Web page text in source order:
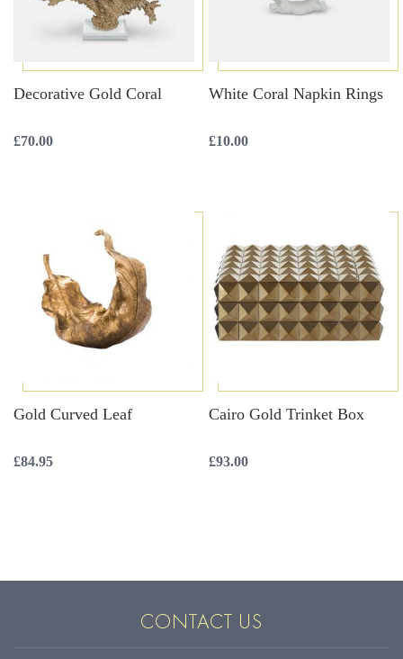
Decorative Gold Coral
£70.00
White Coral Napkin Rings
£10.00
Gold Curved Leaf
£84.95
Cairo Gold Trinket Box
£93.00
CONTACT US